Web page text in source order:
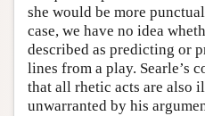
she would be more
case, we have no idea
described as predicting or
lines from a play. Searle’s
that all rhetic acts are also
unwarranted by his